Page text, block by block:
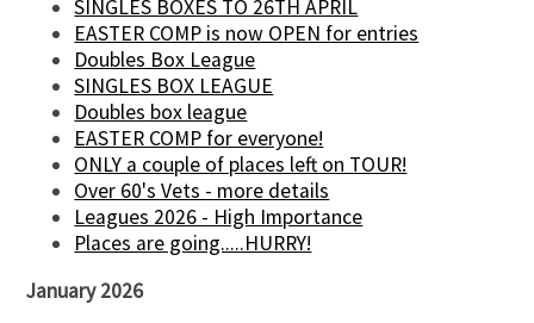
SINGLES BOXES TO 26TH APRIL
EASTER COMP is now OPEN for entries
Doubles Box League
SINGLES BOX LEAGUE
Doubles box league
EASTER COMP for everyone!
ONLY a couple of places left on TOUR!
Over 60's Vets - more details
Leagues 2026 - High Importance
Places are going.....HURRY!
January 2026